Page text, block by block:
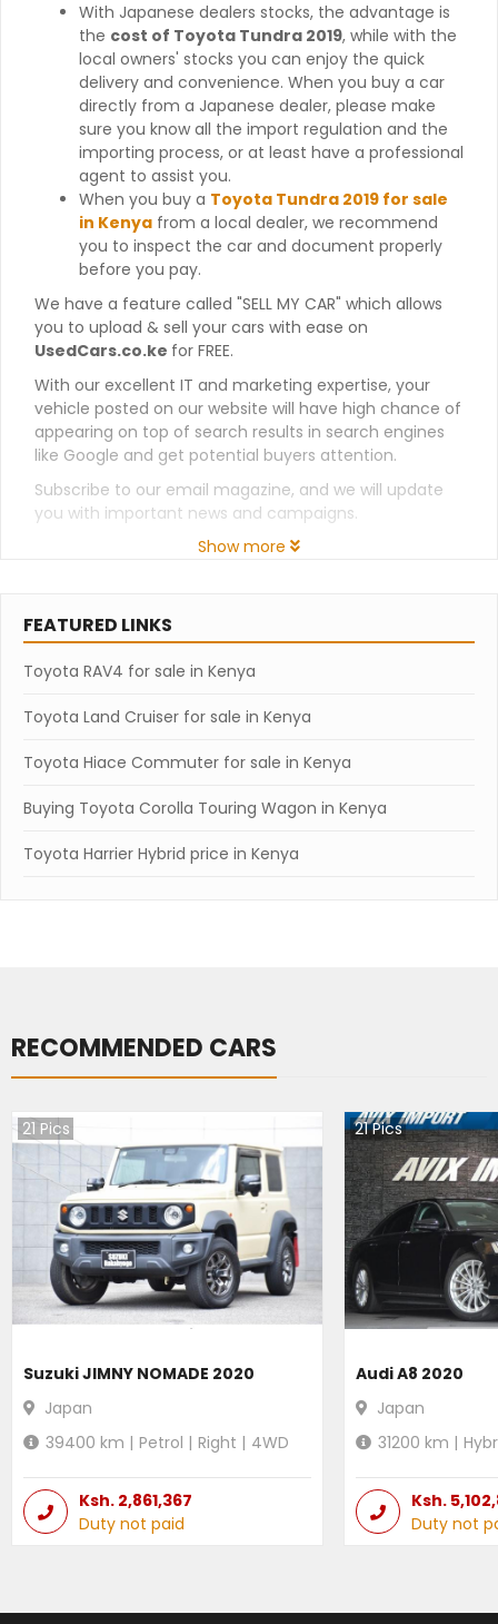
With Japanese dealers stocks, the advantage is
the cost of Toyota Tundra 2019, while with the
local owners' stocks you can enjoy the quick
delivery and convenience. When you buy a car
directly from a Japanese dealer, please make
sure you know all the import regulation and the
importing process, or at least have a professional
agent to assist you.
When you buy a Toyota Tundra 2019 for sale
in Kenya from a local dealer, we recommend
you to inspect the car and document properly
before you pay.
We have a feature called "SELL MY CAR" which allows
you to upload & sell your cars with ease on
UsedCars.co.ke for FREE.
With our excellent IT and marketing expertise, your
vehicle posted on our website will have high chance of
appearing on top of search results in search engines
like Google and get potential buyers attention.
Subscribe to our email magazine, and we will update
you with important news and campaigns.
Show more
FEATURED LINKS
Toyota RAV4 for sale in Kenya
Toyota Land Cruiser for sale in Kenya
Toyota Hiace Commuter for sale in Kenya
Buying Toyota Corolla Touring Wagon in Kenya
Toyota Harrier Hybrid price in Kenya
RECOMMENDED CARS
21 Pics
Suzuki JIMNY NOMADE 2020
Japan
39400 km | Petrol | Right | 4WD
Ksh. 2,861,367
Duty not paid
21Pics
Audi A8 2020
Japan
31200 km |
Ksh.
Duty not